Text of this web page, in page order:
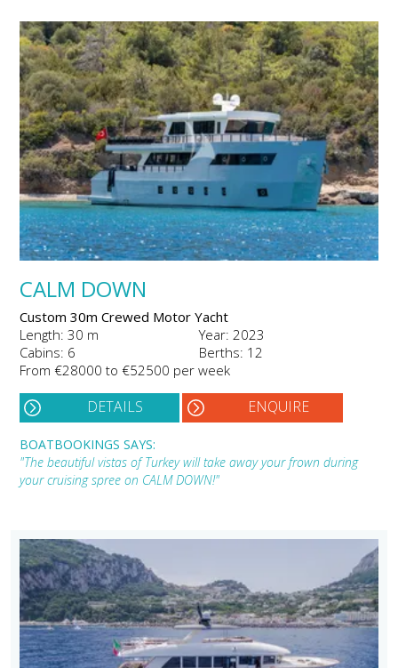
CALM DOWN
Custom 30m Crewed Motor Yacht
Length: 30 m
Year: 2023
Cabins: 6
Berths: 12
From €28000 to €52500 per week
DETAILS ENQUIRE
BOATBOOKINGS SAYS:
"The beautiful vistas of Turkey will take away your frown during
your cruising spree on CALM DOWN!"